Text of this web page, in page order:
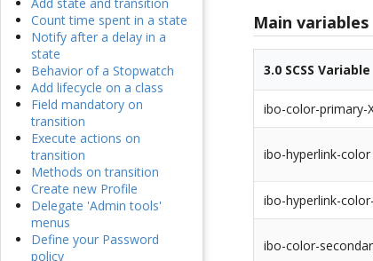
Add state and transition
Count time spent in a state
Notify after a delay in a
state
Behavior of a Stopwatch
Add lifecycle on a class
Field mandatory on
transition
Execute actions on
transition
Methods on transition
Create new Profile
Delegate 'Admin tools'
menus
Define your Password
policy
Main variables
3.0 SCSS Variable
ibo-color-primary-
ibo-hyperlink-color
ibo-hyperlink-
ibo-color-